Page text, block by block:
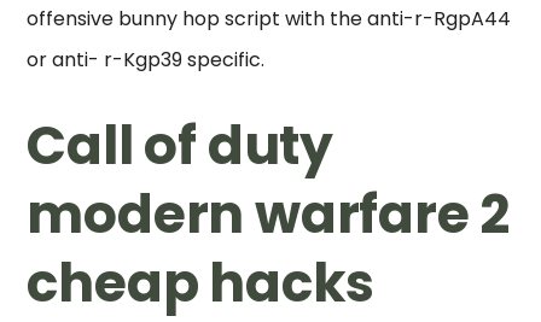
offensive bunny hop script with the anti-r-RgpA44
or anti- r-Kgp39 specific.
Call of duty
modern warfare 2
cheap hacks